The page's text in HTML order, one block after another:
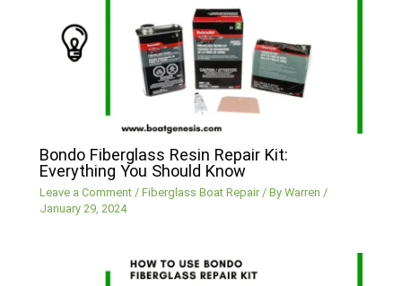
Bondo Fiberglass Resin Repair Kit:
Everything You Should Know
Leave a Comment /Fiberglass Boat Repair / ByWarren/
January 29, 2024